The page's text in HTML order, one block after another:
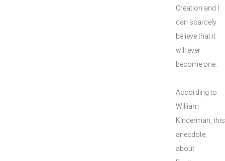
Creation and I
can scarcely
believe that it
will ever
become one.
According to
William
Kinderman, this
anecdote;
about